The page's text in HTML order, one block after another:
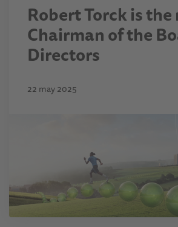
Robert Torck is the
Chairman of the
Directors
22 may 2025